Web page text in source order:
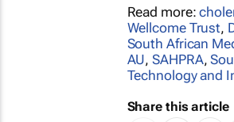
Read more:
Wellcome Trust,
South African
AU,SAHPRA,
Technology and
Share this article